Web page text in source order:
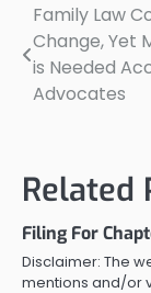
Post
navigation
Family Law
Change, Yet
is Needed
Advocates
Related
Filing For
Disclaimer: The
mentions and/or